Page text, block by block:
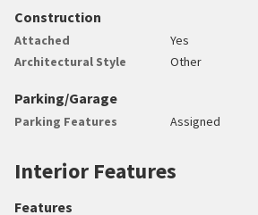
Construction
Attached
Yes
Architectural Style
Other
Parking/Garage
Parking Features Assigned
Interior Features
Features